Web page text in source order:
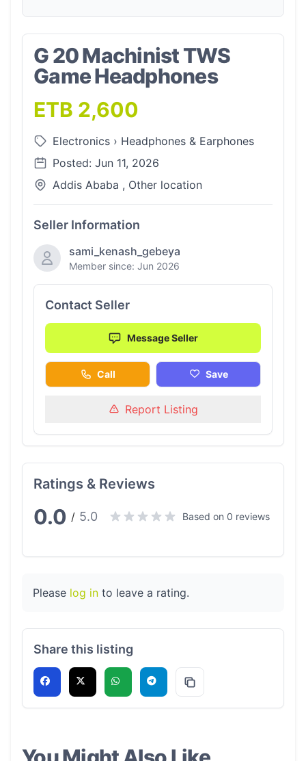
G 20 Machinist TWS
Game Headphones
ETB 2,600
Electronics › Headphones & Earphones
Posted: Jun 11, 2026
Addis Ababa , Other location
Seller Information
sami_kenash_gebeya
Member since: Jun 2026
Contact Seller
Message Seller
Call Save
Report Listing
Ratings & Reviews
0.0 / 5.0 Based on 0 reviews
Please log in to leave a rating.
Share this listing